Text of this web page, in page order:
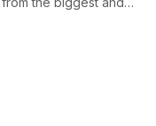
years.